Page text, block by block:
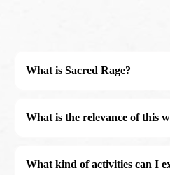
What is Sacred Rage?
What is the relevance of this
wish to process stuck emotions and
What kind of activities can I